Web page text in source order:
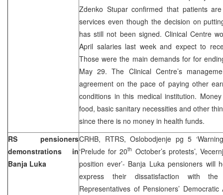
Zdenko Stupar confirmed that patients
services even though the decision on
has still not been signed. Clinical Centre
April salaries last week and expect to
Those were the main demands for for
May 29. The Clinical Centre’s
agreement on the pace of paying other
conditions in this medical institution.
food, basic sanitary necessities and other
since there is no money in health funds.
RS pensioners
demonstrations in
Banja Luka
CRHB, RTRS, Oslobodjenje pg 5
‘Prelude for 20th October’s protests’,
position ever’- Banja Luka pensioners will
express their dissatisfaction with the
Representatives of Pensioners’